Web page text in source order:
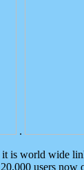
.
it is world wide
users